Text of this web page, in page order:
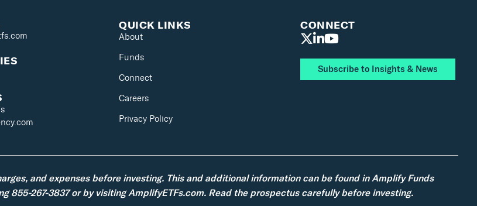
QUICK LINKS
About
Funds
Connect
Careers
Privacy Policy
CONNECT
Subscribe to Insights & News
and expenses before investing. This and additional information can be found in Amplify Funds
855-267-3837 or by visiting AmplifyETFs.com. Read the prospectus carefully before investing.